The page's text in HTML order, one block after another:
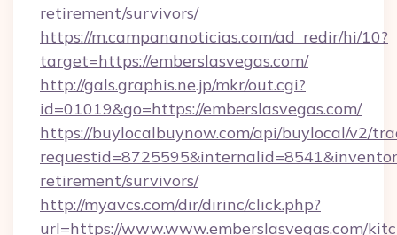
retirement/survivors/
https://m.campananoticias.com/ad_redir/hi/10?
target=https://emberslasvegas.com/
http://gals.graphis.ne.jp/mkr/out.cgi?
id=01019&go=https://emberslasvegas.com/
https://buylocalbuynow.com/api/buylocal/v2/
retirement/survivors/
http://myavcs.com/dir/dirinc/click.php?
url=https://www.www.emberslasvegas.com/